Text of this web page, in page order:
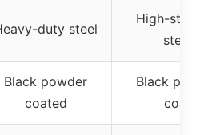
duty steel
High-
steel
Black powder
coated
Black
coat